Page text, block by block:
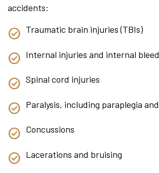
accidents:
Traumatic brain injuries (TBIs)
Internal injuries and internal
Spinal cord injuries
Paralysis, including paraplegia
Concussions
Lacerations and bruising